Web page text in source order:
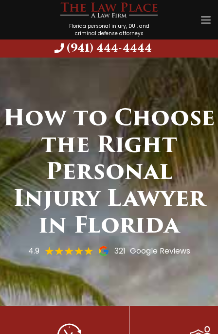
Florida personal injury, DUI, and
criminal defense attorneys
(941) 444-4444
How to Choose
the Right
Personal
Injury Lawyer
in Florida
4.9 321 Google Reviews